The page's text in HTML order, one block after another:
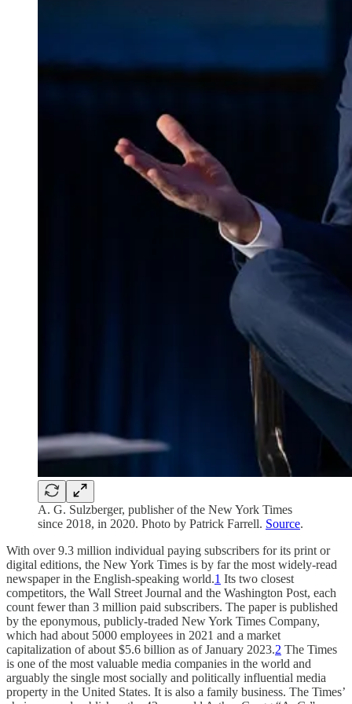
A. G. Sulzberger, publisher of the New York Times
since 2018, in 2020. Photo by Patrick Farrell. Source.
With over 9.3 million individual paying subscribers for its print or
digital editions, the New York Times is by far the most widely-read
newspaper in the English-speaking world.1 Its two closest
competitors, the Wall Street Journal and the Washington Post, each
count fewer than 3 million paid subscribers. The paper is published
by the eponymous, publicly-traded New York Times Company,
which had about 5000 employees in 2021 and a market
capitalization of about $5.6 billion as of January 2023.2 The Times
is one of the most valuable media companies in the world and
arguably the single most socially and politically influential media
property in the United States. It is also a family business. The Times’